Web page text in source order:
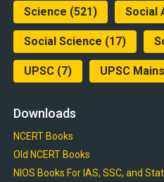
Science (521) Social
Social Science (17)
UPSC(7) UPSC
Downloads
NCERT Books
Old NCERT Books
NIOS Books For IAS, SSC, and